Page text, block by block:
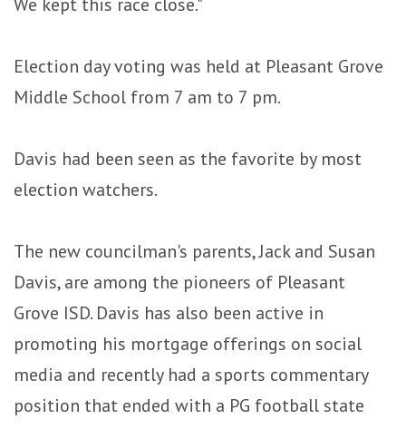
Election day voting was held at Pleasant Grove
Middle School from 7 am to 7 pm.
Davis had been seen as the favorite by most
election watchers.
The new councilman's parents, Jack and Susan
Davis, are among the pioneers of Pleasant
Grove ISD. Davis has also been active in
promoting his mortgage offerings on social
media and recently had a sports commentary
position that ended with a PG football state